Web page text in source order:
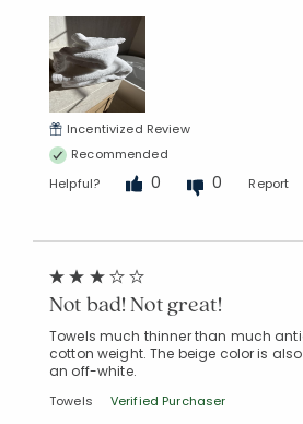
Incentivized Review
Recommended
Helpful?
0 0 Report
Not bad! Not great!
Towels much thinner than much
cotton weight. The beige color is
an off-white.
Towels Verified Purchaser